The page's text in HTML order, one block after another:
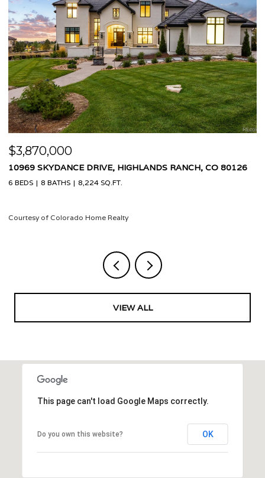
$1,575,000
3995 W 20TH AVENUE, DENVER, CO 80212
4 BEDS 4 BATHS 2,460 SQ.FT.
Listed by Jeffrey Veronie
VIEW ALL
This page can't load Google Maps correctly.
Do you own this website? OK